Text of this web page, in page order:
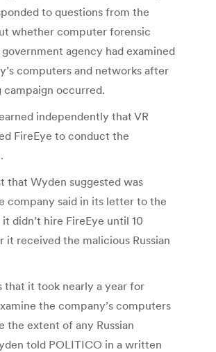
to questions from the
whether computer forensic
agency had examined
computers and networks after
campaign occurred.
independently that VR
FireEye to conduct the
that Wyden suggested was
company said in its letter to the
didn’t hire FireEye until 10
it received the malicious Russian
that it took nearly a year for
the company’s computers
the extent of any Russian
told POLITICO in a written